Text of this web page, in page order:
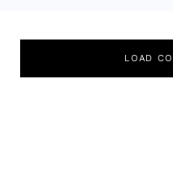
LOAD